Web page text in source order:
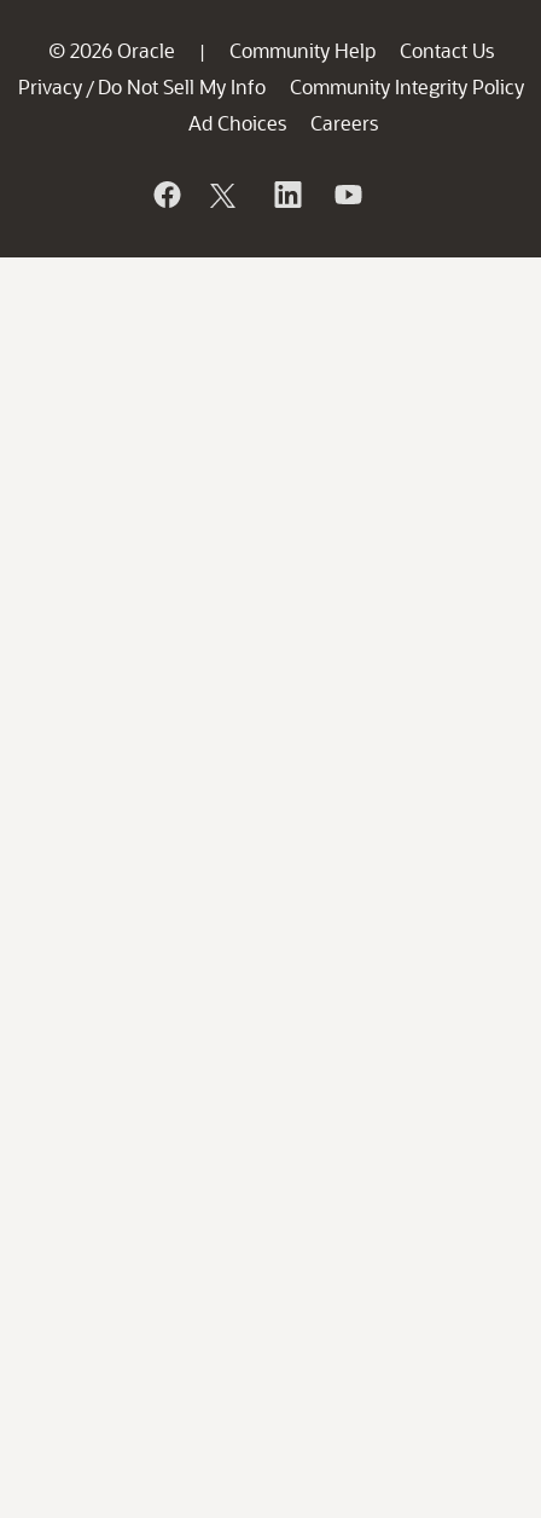
© 2026 Oracle | Community Help
Contact Us
Privacy / Do Not Sell My Info
Community Integrity Policy
Ad Choices
Careers